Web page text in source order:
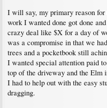
I will say, my primary reason for
work I wanted done got done
crazy deal like $X for a day of
was a compromise in that we
trees and a pocketbook still
I wanted special attention paid
top of the driveway and the Elm
I had to help out with the easy
dragging.